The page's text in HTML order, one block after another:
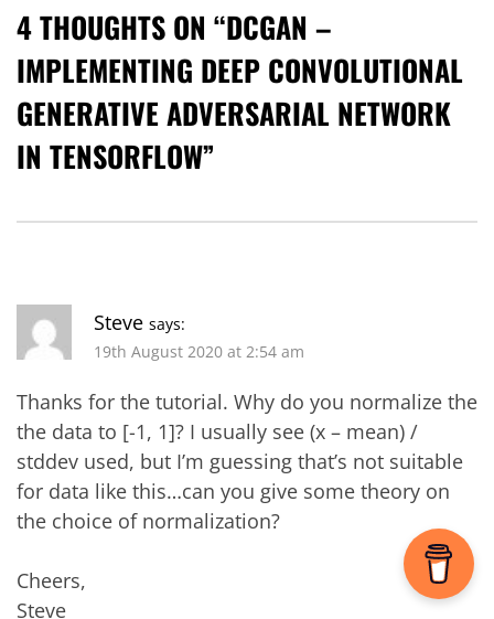
4 THOUGHTS ON “DCGAN –
IMPLEMENTING DEEP CONVOLUTIONAL
GENERATIVE ADVERSARIAL NETWORK
IN TENSORFLOW”
Steve says:
19th August 2020 at 2:54 am
Thanks for the tutorial. Why do you normalize the
the data to [-1, 1]? I usually see (x – mean) /
stddev used, but I’m guessing that’s not suitable
for data like this…can you give some theory on
the choice of normalization?
Cheers,
Steve